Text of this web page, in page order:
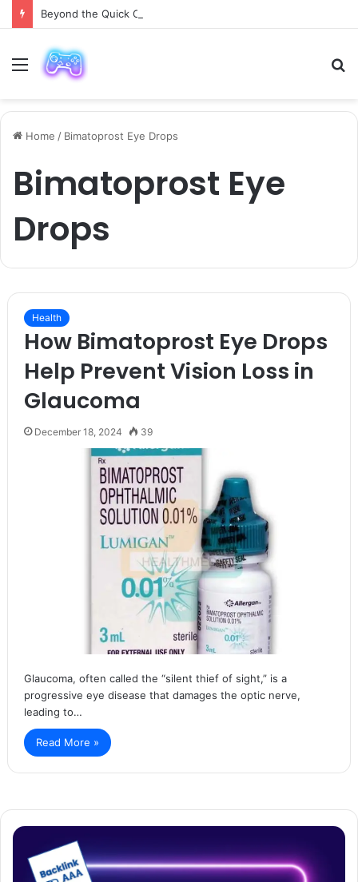
Menu
Home / Bimatoprost Eye Drops
Bimatoprost Eye
Drops
Health
How Bimatoprost Eye Drops
Help Prevent Vision Loss in
Glaucoma
December 18, 2024 39
Glaucoma, often called the “silent thief of sight,” is a
progressive eye disease that damages the optic nerve,
leading to…
Read More »